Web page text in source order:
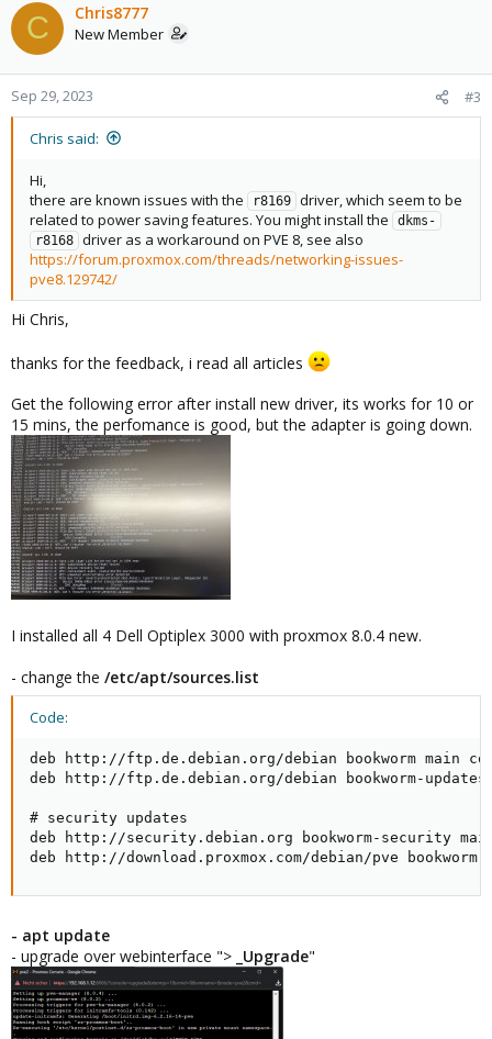
        I/O ports at 3000 [size=256]
Memory at 7f404000 (64-bit, non-
Memory at 7f400000 (64-bit, non-
Capabilities: [50] MSI: Enable- Count=1/1
Capabilities: [70] Express Endpoint, MSI
Capabilities: [b0] MSI-X: Enable+ Count=4
Capabilities: [100] Advanced Error
Capabilities: [160] Device Serial Number
Capabilities: [170] Latency Tolerance
        Capabilities: [178] L1 PM Substates
        Kernel driver in use: r8169
        Kernel modules: r8169
Co., Ltd. RTL8111/8168/8411", but the kernel driver is
Tried this from SQLJames/proxmox-realtek.md
(https://gist.github.com/SQLJames/fe6fcd5e819d864986ce2eff6ad
350da) on github, but is not working on me
Has anyone an idea or tutorial for me?
Regards,
Chris
C Chris8777
New Member
Sep 29, 2023 #3
Chris said:
Hi,
there are known issues with the
r8169 driver, which seem to be
related to power saving features. You might install the
dkms-
r8168 driver as a workaround on PVE 8, see also
https://forum.proxmox.com/threads/networking-issues-
pve8.129742/
Hi Chris,
thanks for the feedback, i read all articles
Get the following error after install new driver, its works for 10 or
15 mins, the perfomance is good, but the adapter is going down.
I installed all 4 Dell Optiplex 3000 with proxmox 8.0.4 new.
- change the /etc/apt/sources.list
Code:
deb http://ftp.de.debian.org/debian bookworm main
deb http://ftp.de.debian.org/debian bookworm-
# security updates
deb http://security.debian.org bookworm-security
deb http://download.proxmox.com/debian/pve
- apt update
- upgrade over webinterface "> _Upgrade"